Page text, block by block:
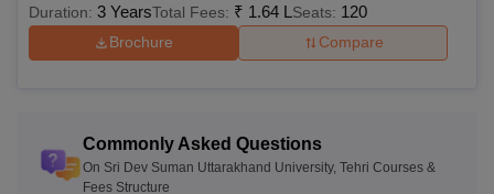
Duration: 3 YearsTotal Fees: ₹ 1.64 L Seats: 120
Brochure Compare
Commonly Asked Questions
On Sri Dev Suman Uttarakhand University, Tehri Courses &
Fees Structure